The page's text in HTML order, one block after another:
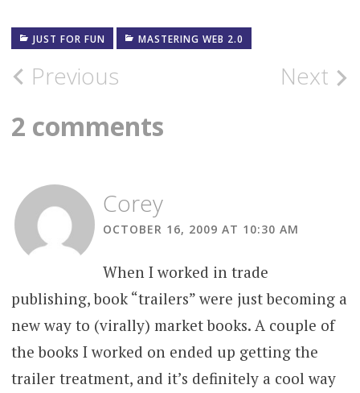
JUST FOR FUN MASTERING WEB 2.0
Post
navigation
Previous Next
2 comments
Corey
OCTOBER 16, 2009 AT 10:30 AM
When I worked in trade
publishing, book “trailers” were just becoming a
new way to (virally) market books. A couple of
the books I worked on ended up getting the
trailer treatment, and it’s definitely a cool way